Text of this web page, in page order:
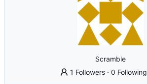
Scramble
1 Followers ·0 Following